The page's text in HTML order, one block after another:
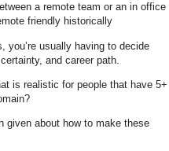
a remote team or an in office
friendly historically
you’re usually having to decide
and career path.
is realistic for people that have 5+
given about how to make these